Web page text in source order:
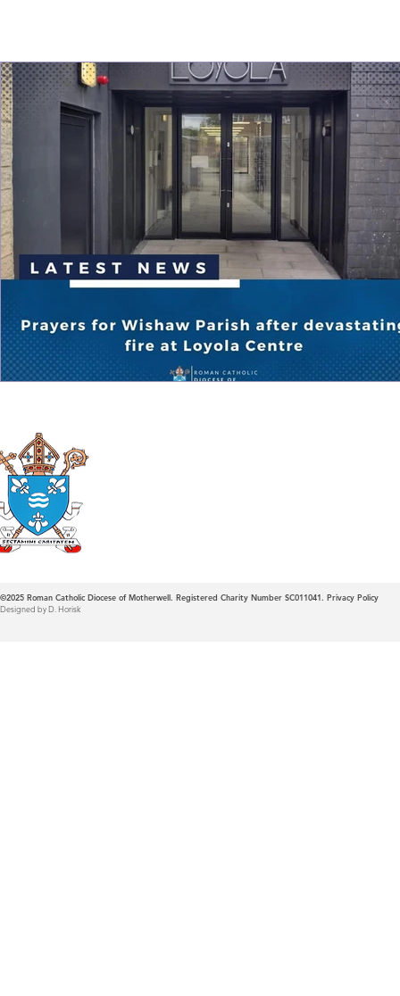
©2025 Roman Catholic Diocese of Motherwell. Registered Charity Number SC011041. Privacy Policy
Designed by D. Horisk